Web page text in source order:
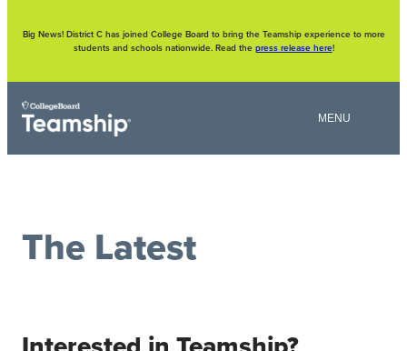
contentBig News! District C has joined College Board to bring the Teamship experience to more
students and schools nationwide. Read the press release here!
The Latest